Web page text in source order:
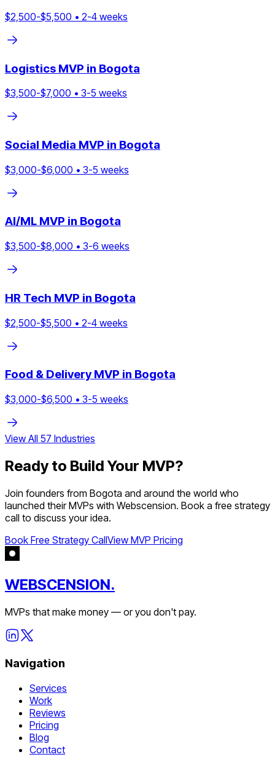
$2,500-$5,500 • 2-4 weeks
Logistics MVP in Bogota
$3,500-$7,000 • 3-5 weeks
Social Media MVP in Bogota
$3,000-$6,000 • 3-5 weeks
AI/ML MVP in Bogota
$3,500-$8,000 • 3-6 weeks
HR Tech MVP in Bogota
$2,500-$5,500 • 2-4 weeks
Food & DeliveryMVP in Bogota
$3,000-$6,500 • 3-5 weeks
View All 57 Industries
Ready to Build Your MVP?
Join founders from Bogota and around the world who
launched their MVPs with Webscension. Book a free strategy
call to discuss your idea.
Book Free Strategy CallView MVP Pricing
WEBSCENSION.
MVPs that make money — or you don't pay.
Navigation
Services
Work
Reviews
Pricing
Blog
Contact